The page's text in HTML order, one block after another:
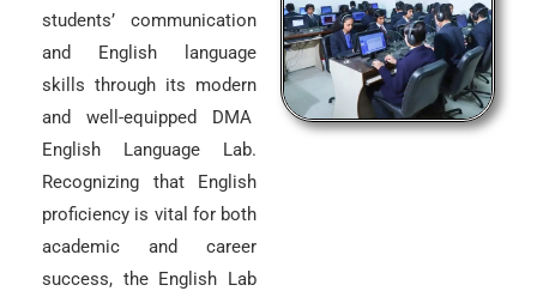
students’ communication
and English language
skills through its modern
and well-equipped DMA
English Language Lab.
Recognizing that English
proficiency is vital for both
academic and career
success, the English Lab